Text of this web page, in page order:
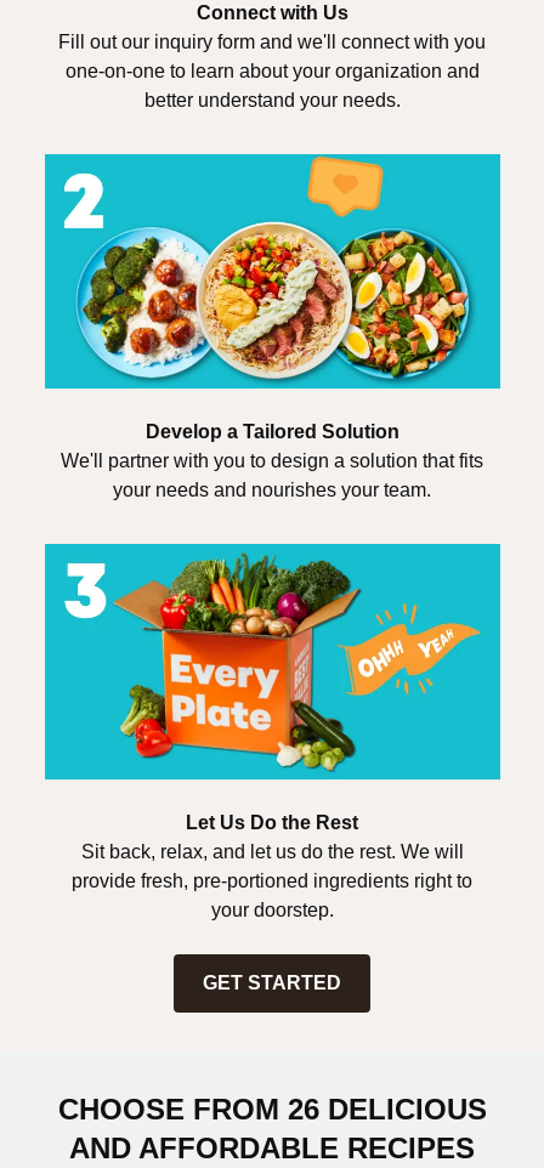
Connect with Us
Fill out our inquiry form and we'll connect with you
one-on-one to learn about your organization and
better understand your needs.
Develop a Tailored Solution
We'll partner with you to design a solution that fits
your needs and nourishes your team.
Let Us Do the Rest
Sit back, relax, and let us do the rest. We will
provide fresh, pre-portioned ingredients right to
your doorstep.
GET STARTED
CHOOSE FROM 26 DELICIOUS
AND AFFORDABLE RECIPES